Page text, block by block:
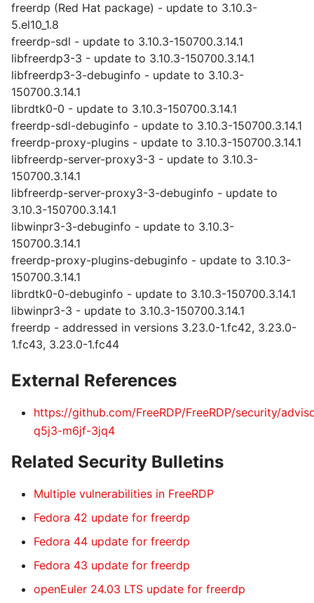
freerdp (Red Hat package) - update to 3.10.3-
5.el10_1.8
freerdp-sdl - update to 3.10.3-150700.3.14.1
libfreerdp3-3 - update to 3.10.3-150700.3.14.1
libfreerdp3-3-debuginfo - update to 3.10.3-
150700.3.14.1
librdtk0-0 - update to 3.10.3-150700.3.14.1
freerdp-sdl-debuginfo - update to 3.10.3-150700.3.14.1
freerdp-proxy-plugins - update to 3.10.3-150700.3.14.1
libfreerdp-server-proxy3-3 - update to 3.10.3-
150700.3.14.1
libfreerdp-server-proxy3-3-debuginfo - update to
3.10.3-150700.3.14.1
libwinpr3-3-debuginfo - update to 3.10.3-
150700.3.14.1
freerdp-proxy-plugins-debuginfo - update to 3.10.3-
150700.3.14.1
librdtk0-0-debuginfo - update to 3.10.3-150700.3.14.1
libwinpr3-3 - update to 3.10.3-150700.3.14.1
freerdp - addressed in versions 3.23.0-1.fc42, 3.23.0-
1.fc43, 3.23.0-1.fc44
External References
https://github.com/FreeRDP/FreeRDP/security/
q5j3-m6jf-3jq4
Related Security Bulletins
Multiple vulnerabilities in FreeRDP
Fedora 42 update for freerdp
Fedora 44 update for freerdp
Fedora 43 update for freerdp
openEuler 24.03 LTS update for freerdp